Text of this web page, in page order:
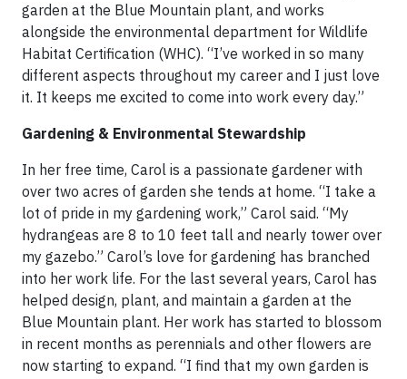
garden at the Blue Mountain plant, and works
alongside the environmental department for Wildlife
Habitat Certification (WHC). “I’ve worked in so many
different aspects throughout my career and I just love
it. It keeps me excited to come into work every day.”
Gardening & Environmental Stewardship
In her free time, Carol is a passionate gardener with
over two acres of garden she tends at home. “I take a
lot of pride in my gardening work,” Carol said. “My
hydrangeas are 8 to 10 feet tall and nearly tower over
my gazebo.” Carol’s love for gardening has branched
into her work life. For the last several years, Carol has
helped design, plant, and maintain a garden at the
Blue Mountain plant. Her work has started to blossom
in recent months as perennials and other flowers are
now starting to expand. “I find that my own garden is